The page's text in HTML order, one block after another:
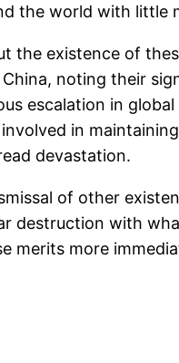
the world with little
the existence of
noting their
escalation in
in
devastation.
of other
destruction with
merits more